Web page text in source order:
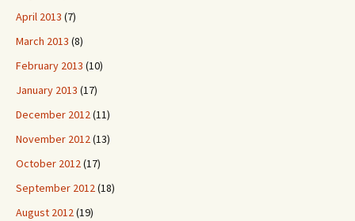
April 2013 (7)
March 2013 (8)
February 2013 (10)
January 2013 (17)
December 2012(11)
November 2012(13)
October 2012(17)
September 2012(18)
August 2012(19)